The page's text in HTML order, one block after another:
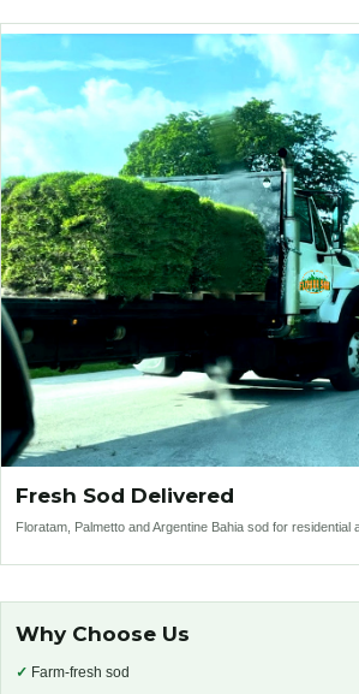
Fresh Sod Delivered
Floratam, Palmetto and Argentine Bahia sod for residential
Why Choose Us
✓ Farm-fresh sod